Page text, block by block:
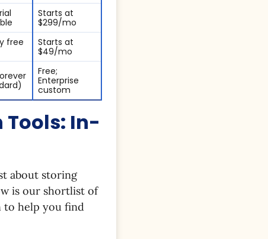
Starts at
$299/mo
free
Starts at
$49/mo
Free;
Enterprise
custom
Tools: In-
about storing
is our shortlist of
to help you find